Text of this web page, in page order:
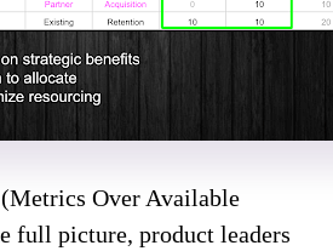
Over Available
full picture, product leaders